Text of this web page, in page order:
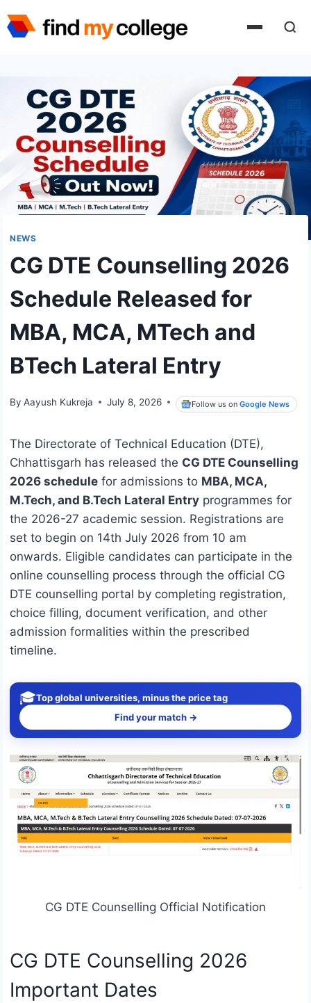
to
NEWS
CG DTE Counselling 2026
Schedule Released for
MBA, MCA, MTech and
BTech Lateral Entry
By Aayush Kukreja July 8, 2026 Follow us onGoogle News
The Directorate of Technical Education (DTE),
Chhattisgarh has released the CG DTE Counselling
2026 schedule for admissions to MBA, MCA,
M.Tech, and B.Tech Lateral Entry programmes for
the 2026-27 academic session. Registrations are
set to begin on 14th July 2026 from 10 am
onwards. Eligible candidates can participate in the
online counselling process through the official CG
DTE counselling portal by completing registration,
choice filling, document verification, and other
admission formalities within the prescribed
timeline.
🎓Top global universities, minus the price tag
Find your match →
CG DTE Counselling Official Notification
CG DTE Counselling 2026
Important Dates